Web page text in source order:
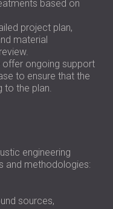
based on
project plan,
material
offer ongoing support
to ensure that the
to the plan.
engineering
and methodologies:
sources,